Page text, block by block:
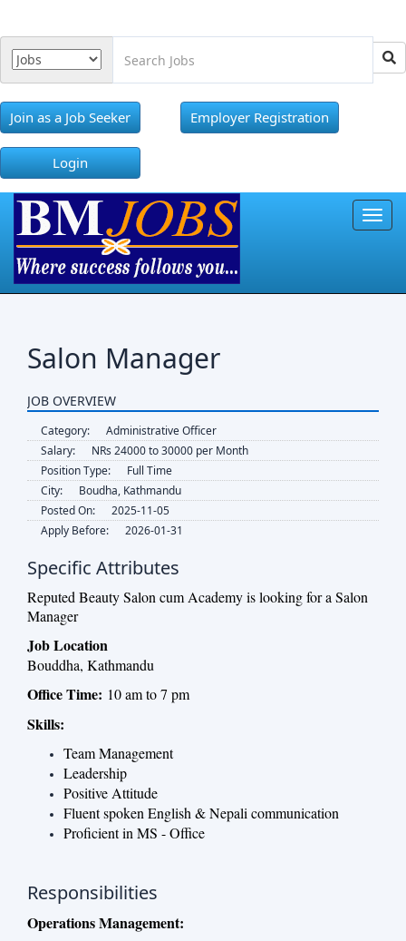
Join as a Job Seeker Employer Registration
Login
Salon Manager
JOB OVERVIEW
Category:
Administrative Officer
Salary:
NRs 24000 to 30000 per Month
Position Type:
Full Time
City:
Boudha, Kathmandu
Posted On:
2025-11-05
Apply Before:
2026-01-31
Specific Attributes
Reputed Beauty Salon cum Academy is looking for a Salon
Manager
Job Location
Bouddha, Kathmandu
Office Time: 10 am to 7 pm
Skills:
Team Management
Leadership
Positive Attitude
Fluent spoken English & Nepali communication
Proficient in MS - Office
Responsibilities
Operations Management: